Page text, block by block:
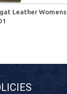
Leather Womens